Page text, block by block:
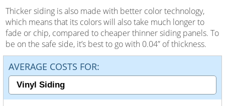
Thicker siding is also made with better color technology,
which means that its colors will also take much longer to
fade or chip, compared to cheaper thinner siding panels. To
be on the safe side, it’s best to go with 0.04” of thickness.
AVERAGE COSTS FOR: